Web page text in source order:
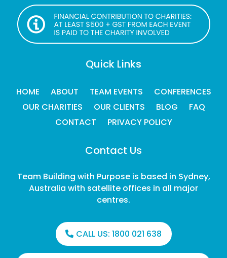
Quick Links
HOME ABOUT TEAM EVENTS
CONFERENCES
OUR CHARITIES
OUR CLIENTS BLOG
FAQ
CONTACT
PRIVACY POLICY
Contact Us
Team Building with Purpose is based in Sydney,
Australia with satellite offices in all major
centres.
CALL US: 1800 021 638